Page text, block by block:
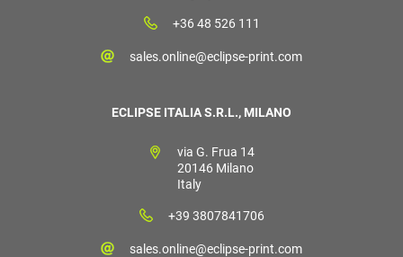
+36 48 526 111
sales.online@eclipse-print.com
ECLIPSE ITALIA S.R.L., MILANO
via G. Frua 14
20146 Milano
Italy
+39 3807841706
sales.online@eclipse-print.com